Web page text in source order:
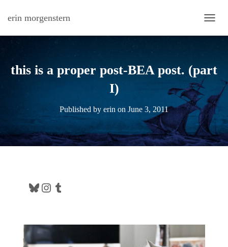
erin morgenstern
this is a proper post-BEA post. (part
I)
Published by erin on June 3, 2011
Bluesky Instagram Tumblr